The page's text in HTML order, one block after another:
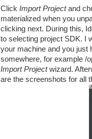
Click Import Projectand
materialized when you
clicking next. During this,
to selecting project SDK. I
your machine and you just
somewhere, for example /
Import Projectwizard.
are the screenshots for all